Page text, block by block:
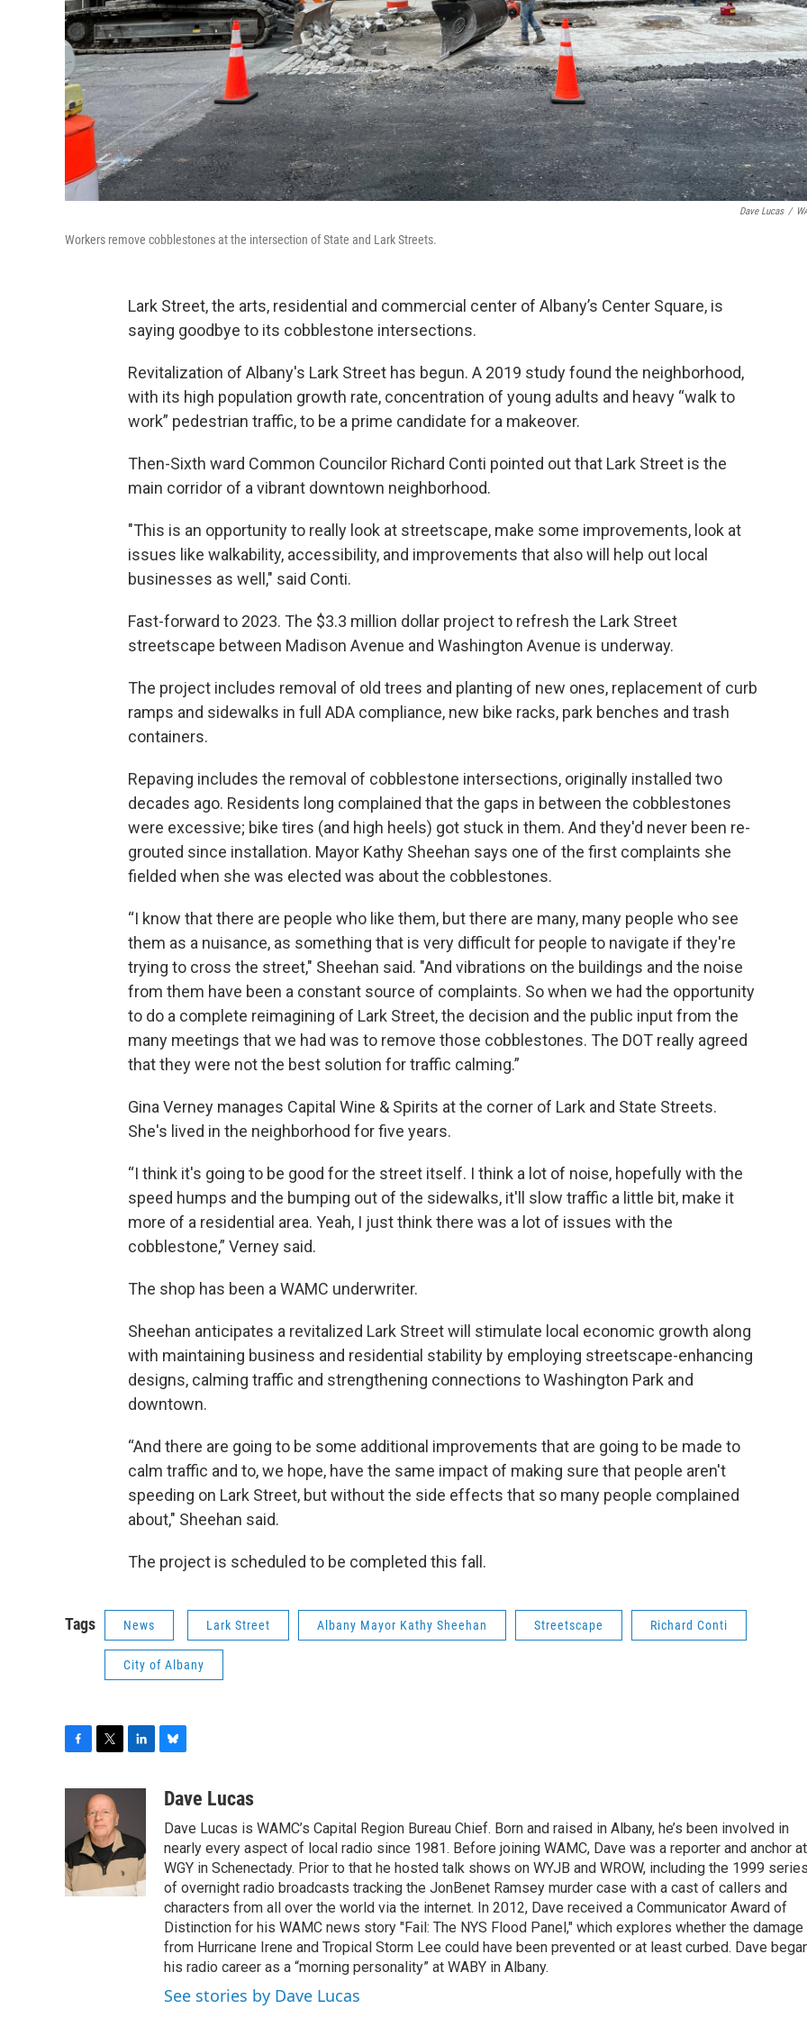
Dave Lucas /
Workers remove cobblestones at the intersection of State and Lark Streets.
Lark Street, the arts, residential and commercial center of Albany’s Center Square, is
saying goodbye to its cobblestone intersections.
Revitalization of Albany's Lark Street has begun. A 2019 study found the neighborhood,
with its high population growth rate, concentration of young adults and heavy “walk to
work” pedestrian traffic, to be a prime candidate for a makeover.
Then-Sixth ward Common Councilor Richard Conti pointed out that Lark Street is the
main corridor of a vibrant downtown neighborhood.
"This is an opportunity to really look at streetscape, make some improvements, look at
issues like walkability, accessibility, and improvements that also will help out local
businesses as well," said Conti.
Fast-forward to 2023. The $3.3 million dollar project to refresh the Lark Street
streetscape between Madison Avenue and Washington Avenue is underway.
The project includes removal of old trees and planting of new ones, replacement of curb
ramps and sidewalks in full ADA compliance, new bike racks, park benches and trash
containers.
Repaving includes the removal of cobblestone intersections, originally installed two
decades ago. Residents long complained that the gaps in between the cobblestones
were excessive; bike tires (and high heels) got stuck in them. And they'd never been re-
grouted since installation. Mayor Kathy Sheehan says one of the first complaints she
fielded when she was elected was about the cobblestones.
“I know that there are people who like them, but there are many, many people who see
them as a nuisance, as something that is very difficult for people to navigate if they're
trying to cross the street," Sheehan said. "And vibrations on the buildings and the noise
from them have been a constant source of complaints. So when we had the opportunity
to do a complete reimagining of Lark Street, the decision and the public input from the
many meetings that we had was to remove those cobblestones. The DOT really agreed
that they were not the best solution for traffic calming.”
Gina Verney manages Capital Wine & Spirits at the corner of Lark and State Streets.
She's lived in the neighborhood for five years.
“I think it's going to be good for the street itself. I think a lot of noise, hopefully with the
speed humps and the bumping out of the sidewalks, it'll slow traffic a little bit, make it
more of a residential area. Yeah, I just think there was a lot of issues with the
cobblestone,” Verney said.
The shop has been a WAMC underwriter.
Sheehan anticipates a revitalized Lark Street will stimulate local economic growth along
with maintaining business and residential stability by employing streetscape-enhancing
designs, calming traffic and strengthening connections to Washington Park and
downtown.
“And there are going to be some additional improvements that are going to be made to
calm traffic and to, we hope, have the same impact of making sure that people aren't
speeding on Lark Street, but without the side effects that so many people complained
about," Sheehan said.
The project is scheduled to be completed this fall.
Tags News Lark Street Albany Mayor Kathy Sheehan Streetscape Richard Conti
City of Albany
o
o
k
i
t
t
e
r
e
n
u
s
k
y
Dave Lucas
Dave Lucas is WAMC’s Capital Region Bureau Chief. Born and raised in Albany, he’s been involved in
nearly every aspect of local radio since 1981. Before joining WAMC, Dave was a reporter and anchor at
WGY in Schenectady. Prior to that he hosted talk shows on WYJB and WROW, including the 1999
of overnight radio broadcasts tracking the JonBenet Ramsey murder case with a cast of callers and
characters from all over the world via the internet. In 2012, Dave received a Communicator Award of
Distinction for his WAMC news story "Fail: The NYS Flood Panel," which explores whether the damage
from Hurricane Irene and Tropical Storm Lee could have been prevented or at least curbed. Dave
his radio career as a “morning personality” at WABY in Albany.
See stories by Dave Lucas